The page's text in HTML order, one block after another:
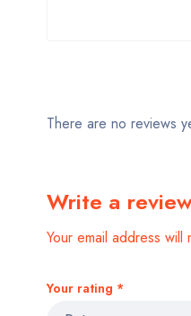
There are no reviews
Write a
Your email address
Your rating *